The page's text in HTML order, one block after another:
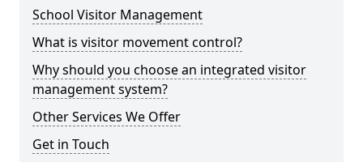
School Visitor Management
What is visitor movement control?
Why should you choose an integrated visitor
management system?
Other Services We Offer
Get in Touch